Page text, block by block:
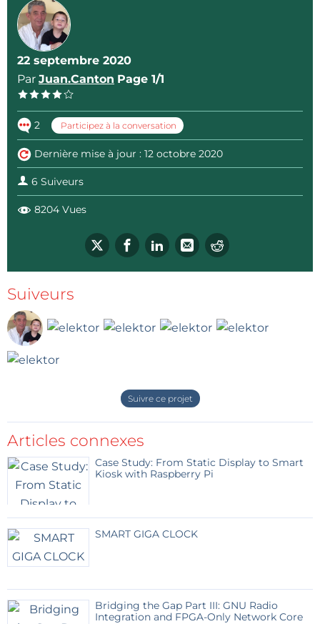
22 septembre 2020
Par Juan.Canton Page 1/1
2 Participez à la conversation
Dernière mise à jour : 12 octobre 2020
6 Suiveurs
8204 Vues
Suiveurs
Suivre ce projet
Articles connexes
Case Study: From Static Display to Smart
Kiosk with Raspberry Pi
SMART GIGA CLOCK
Bridging the Gap Part III: GNU Radio
Integration and FPGA-Only Network Core